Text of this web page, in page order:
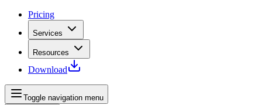
Pricing
Services
Resources
Download
Toggle navigation menu